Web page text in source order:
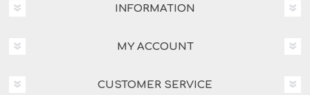
INFORMATION
MY ACCOUNT
CUSTOMER SERVICE